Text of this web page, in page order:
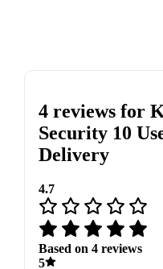
4 reviews for
Security 10
Delivery
4.7
Based on 4 reviews
5